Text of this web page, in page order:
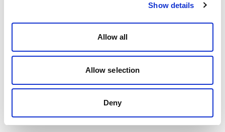
Show details
Allow all
Allow selection
Deny